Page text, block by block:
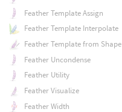
Feather Template Assign
Feather Template Interpolate
Feather Template from Shape
Feather Uncondense
Feather Utility
Feather Visualize
Feather Width